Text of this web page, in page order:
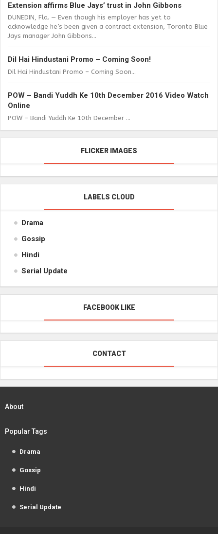
Extension affirms Blue Jays’ trust in John Gibbons
DUNEDIN, Fla. — Even though his employer has yet to
acknowledge he’s been given a contract extension, Toronto Blue
Jays manager John Gibbons...
Dil Hai Hindustani Promo – Coming Soon!
Dil Hai Hindustani Promo – Coming Soon...
POW – Bandi Yuddh Ke 10th December 2016 Video Watch
Online
POW – Bandi Yuddh Ke 10th December ...
FLICKER IMAGES
LABELS CLOUD
Drama
Gossip
Hindi
Serial Update
FACEBOOK LIKE
CONTACT
About
Popular Tags
Drama
Gossip
Hindi
Serial Update